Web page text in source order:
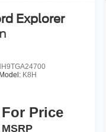
Explorer
Model: K8H
Price
MSRP